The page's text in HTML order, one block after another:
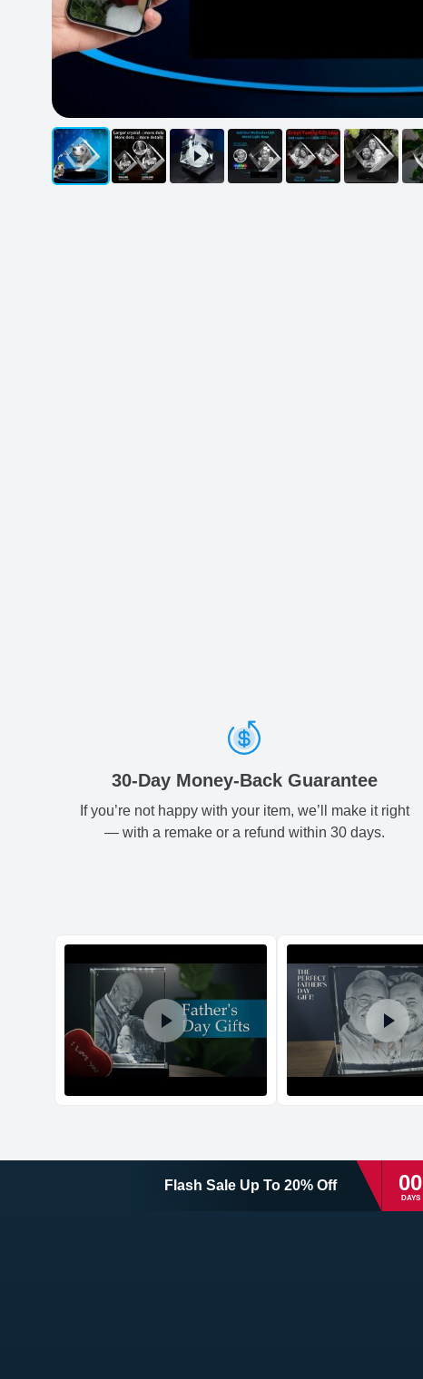
30-Day Money-Back Guarantee
If you’re not happy with your item, we’ll make it right
— with a remake or a refund within 30 days.
Flash Sale Up To 20% Off 00
DAYS